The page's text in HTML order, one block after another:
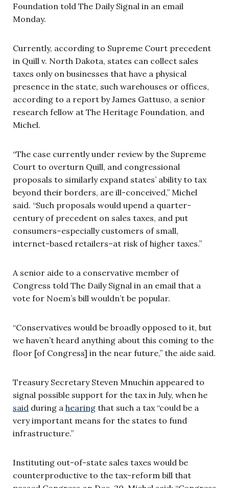
Foundation told The Daily Signal in an email
Monday.
Currently, according to Supreme Court precedent
in Quill v. North Dakota, states can collect sales
taxes only on businesses that have a physical
presence in the state, such warehouses or offices,
according to a report by James Gattuso, a senior
research fellow at The Heritage Foundation, and
Michel.
“The case currently under review by the Supreme
Court to overturn Quill, and congressional
proposals to similarly expand states’ ability to tax
beyond their borders, are ill-conceived,” Michel
said. “Such proposals would upend a quarter-
century of precedent on sales taxes, and put
consumers–especially customers of small,
internet-based retailers–at risk of higher taxes.”
A senior aide to a conservative member of
Congress told The Daily Signal in an email that a
vote for Noem’s bill wouldn’t be popular.
“Conservatives would be broadly opposed to it, but
we haven’t heard anything about this coming to the
floor [of Congress] in the near future,” the aide said.
Treasury Secretary Steven Mnuchin appeared to
signal possible support for the tax in July, when he
said during a hearing that such a tax “could be a
very important means for the states to fund
infrastructure.”
Instituting out-of-state sales taxes would be
counterproductive to the tax-reform bill that